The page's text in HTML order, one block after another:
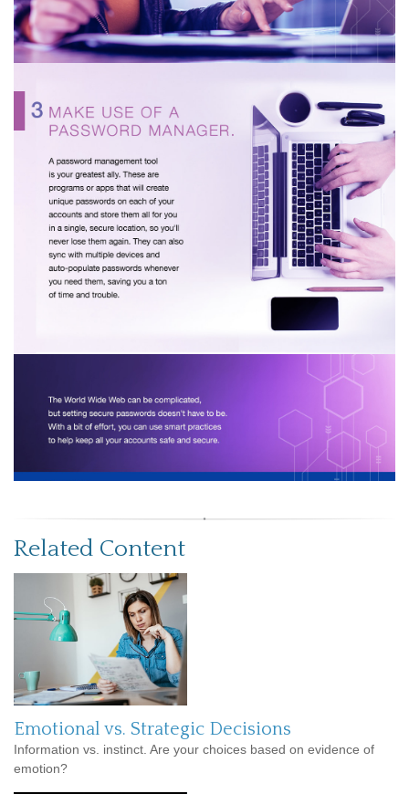
Related Content
Emotional vs. Strategic Decisions
Information vs. instinct. Are your choices based on evidence of
emotion?